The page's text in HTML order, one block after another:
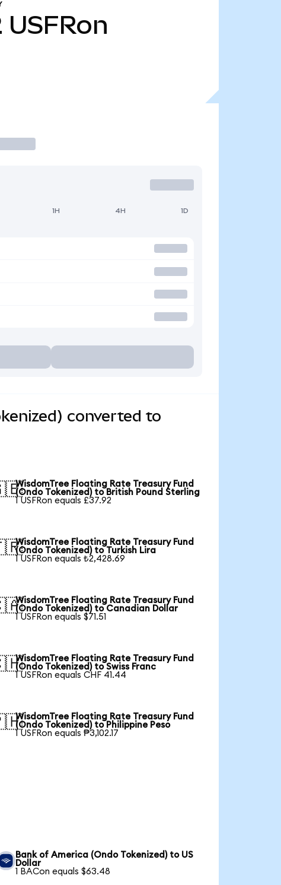
USFRon
1H 4H 1D
converted to
WisdomTree Floating Rate Treasury Fund
(Ondo Tokenized) to British Pound Sterling
1 USFRon equals £37.92
WisdomTree Floating Rate Treasury Fund
(Ondo Tokenized) to Turkish Lira
1 USFRon equals ₺2,428.69
WisdomTree Floating Rate Treasury Fund
(Ondo Tokenized) to Canadian Dollar
1 USFRon equals $71.51
WisdomTree Floating Rate Treasury Fund
(Ondo Tokenized) to Swiss Franc
1 USFRon equals CHF 41.44
WisdomTree Floating Rate Treasury Fund
(Ondo Tokenized) to Philippine Peso
1 USFRon equals ₱3,102.17
Bank of America (Ondo Tokenized) to US
Dollar
1 BACon equals $63.48